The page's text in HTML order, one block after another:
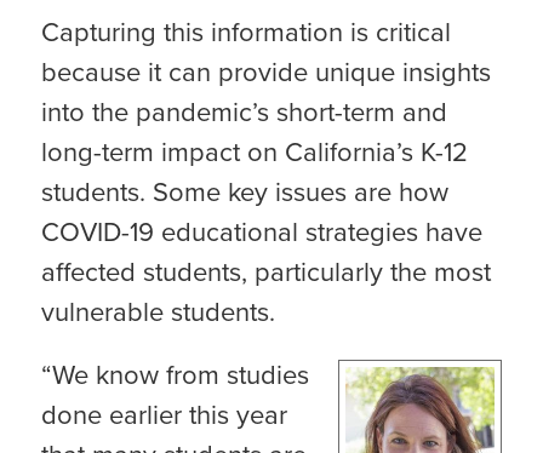
Capturing this information is critical
because it can provide unique insights
into the pandemic’s short-term and
long-term impact on California’s K-12
students. Some key issues are how
COVID-19 educational strategies have
affected students, particularly the most
vulnerable students.
“We know from studies
done earlier this year